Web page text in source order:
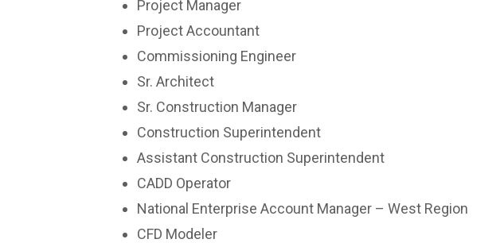
Project Manager
Project Accountant
Commissioning Engineer
Sr. Architect
Sr. Construction Manager
Construction Superintendent
Assistant Construction Superintendent
CADD Operator
National Enterprise Account Manager – West Region
CFD Modeler